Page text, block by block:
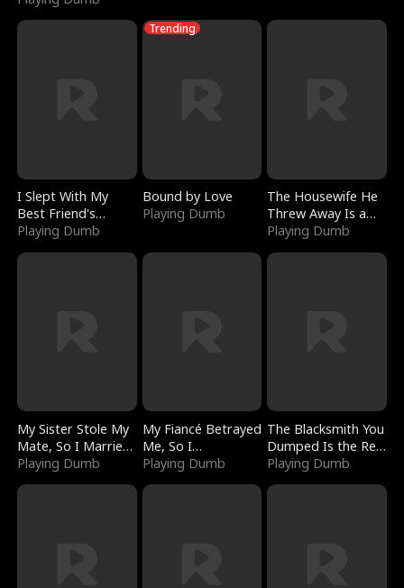
I Slept With My
Best Friend's
Boyfriend
Playing Dumb
Trending
Bound by Love
Playing Dumb
The Housewife He
Threw Away Is a
Billionaire
Playing Dumb
My Sister Stole My
Mate, So I Married
a King
Playing Dumb
My Fiancé Betrayed
Me, So I
Bankrupted Him
Playing Dumb
The Blacksmith You
Dumped Is the Red
Dragon King
Playing Dumb